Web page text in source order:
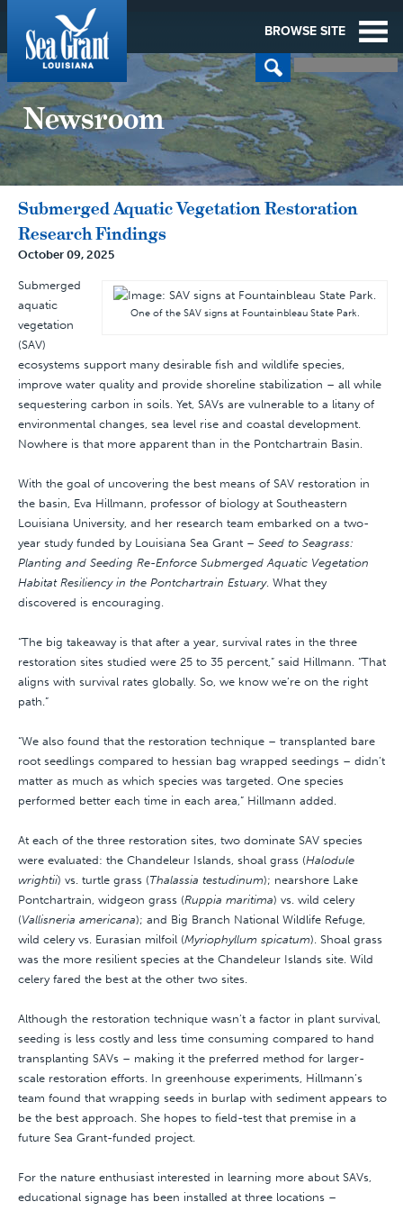
BROWSE SITE
Newsroom
Submerged Aquatic Vegetation Restoration
Research Findings
October 09, 2025
One of the SAV signs at Fountainbleau State Park.
Submerged
aquatic
vegetation
(SAV)
ecosystems support many desirable fish and wildlife species,
improve water quality and provide shoreline stabilization – all while
sequestering carbon in soils. Yet, SAVs are vulnerable to a litany of
environmental changes, sea level rise and coastal development.
Nowhere is that more apparent than in the Pontchartrain Basin.
With the goal of uncovering the best means of SAV restoration in
the basin, Eva Hillmann, professor of biology at Southeastern
Louisiana University, and her research team embarked on a two-
year study funded by Louisiana Sea Grant – Seed to Seagrass:
Planting and Seeding Re-Enforce Submerged Aquatic Vegetation
Habitat Resiliency in the Pontchartrain Estuary. What they
discovered is encouraging.
“The big takeaway is that after a year, survival rates in the three
restoration sites studied were 25 to 35 percent,” said Hillmann. “That
aligns with survival rates globally. So, we know we’re on the right
path.”
“We also found that the restoration technique – transplanted bare
root seedlings compared to hessian bag wrapped seedings – didn’t
matter as much as which species was targeted. One species
performed better each time in each area,” Hillmann added.
At each of the three restoration sites, two dominate SAV species
were evaluated: the Chandeleur Islands, shoal grass (Halodule
wrightii) vs. turtle grass (Thalassia testudinum); nearshore Lake
Pontchartrain, widgeon grass (Ruppia maritima) vs. wild celery
(Vallisneria americana); and Big Branch National Wildlife Refuge,
wild celery vs. Eurasian milfoil (Myriophyllum spicatum). Shoal grass
was the more resilient species at the Chandeleur Islands site. Wild
celery fared the best at the other two sites.
Although the restoration technique wasn’t a factor in plant survival,
seeding is less costly and less time consuming compared to hand
transplanting SAVs – making it the preferred method for larger-
scale restoration efforts. In greenhouse experiments, Hillmann’s
team found that wrapping seeds in burlap with sediment appears to
be the best approach. She hopes to field-test that premise in a
future Sea Grant-funded project.
For the nature enthusiast interested in learning more about SAVs,
educational signage has been installed at three locations –